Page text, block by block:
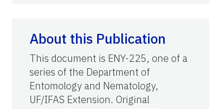
About this Publication
This document is ENY-225, one of a
series of the Department of
Entomology and Nematology,
UF/IFAS Extension. Original